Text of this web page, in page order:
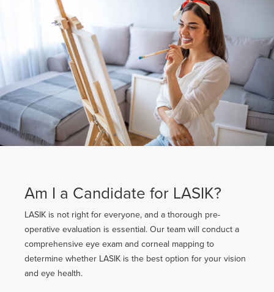
Am I a Candidate for LASIK?
LASIK is not right for everyone, and a thorough pre-
operative evaluation is essential. Our team will conduct a
comprehensive eye exam and corneal mapping to
determine whether LASIK is the best option for your vision
and eye health.